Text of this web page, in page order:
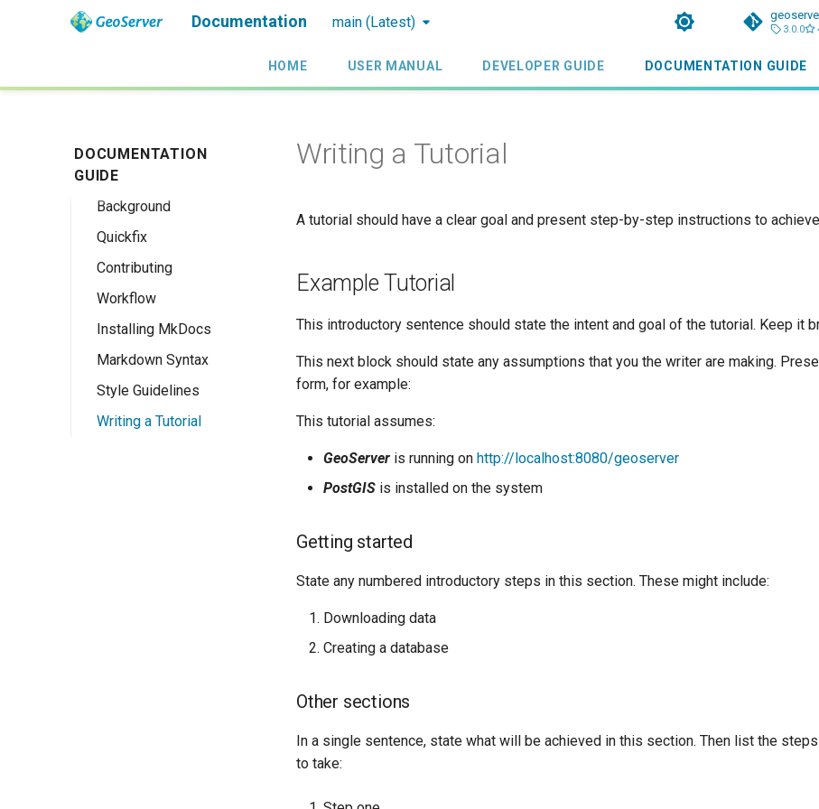
Documentation main (Latest) 3.0.0
HOME USER MANUAL DEVELOPER GUIDE DOCUMENTATION GUIDE
DOCUMENTATION
GUIDE
Background
Quickfix
Contributing
Workflow
Installing MkDocs
Markdown Syntax
Style Guidelines
Writing a Tutorial
Writing a Tutorial
A tutorial should have a clear goal and present step-by-step instructions to
Example Tutorial
This introductory sentence should state the intent and goal of the tutorial. Keep it
This next block should state any assumptions that you the writer are making.
form, for example:
This tutorial assumes:
GeoServer is running on http://localhost:8080/geoserver
PostGIS is installed on the system
Getting started
State any numbered introductory steps in this section. These might include:
Downloading data
Creating a database
Other sections
In a single sentence, state what will be achieved in this section. Then list the
to take: